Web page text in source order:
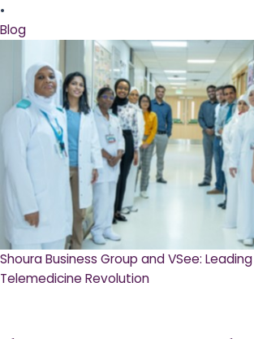
•
Blog
Shoura Business Group and VSee: Leading
Telemedicine Revolution